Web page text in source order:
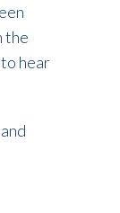
the
hear